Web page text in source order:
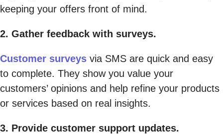
keeping your offers front of mind.
2. Gather feedback with surveys.
Customer surveys via SMS are quick and easy
to complete. They show you value your
customers’ opinions and help refine your products
or services based on real insights.
3. Provide customer support updates.